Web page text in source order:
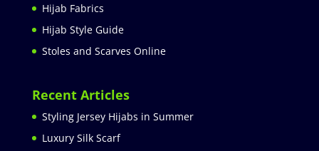
Hijab Fabrics
Hijab Style Guide
Stoles and Scarves Online
Recent Articles
Styling Jersey Hijabs in Summer
Luxury Silk Scarf